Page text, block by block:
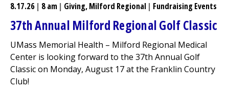
8.17.26 | 8 am | Giving,Milford Regional | Fundraising Events
37th Annual Milford RegionalGolf Classic
UMass Memorial Health – Milford Regional Medical
Center is looking forward to the 37th Annual Golf
Classic on Monday, August 17 at the Franklin Country
Club!